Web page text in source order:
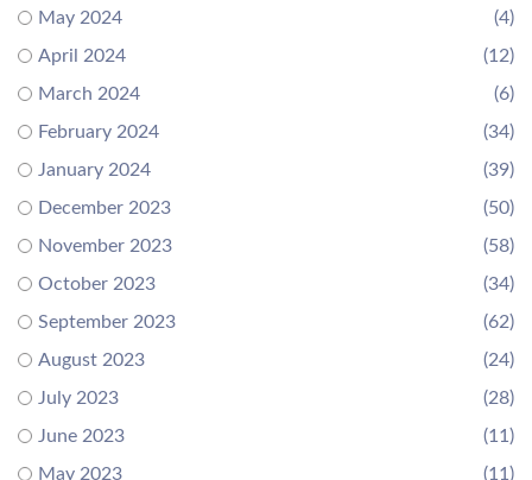
May 2024
(4)
April 2024
(12)
March 2024
(6)
February 2024
(34)
January 2024
(39)
December 2023
(50)
November 2023
(58)
October 2023
(34)
September 2023
(62)
August 2023
(24)
July 2023
(28)
June 2023
(11)
May 2023
(11)